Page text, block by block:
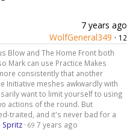
7 years ago
WolfGeneral349 · 12
Blow and The Home Front both
Mark can use Practice Makes
consistently that another
Initiative meshes awkwardly with
want to limit yourself to using
actions of the round. But
traited, and it's never bad for a
Spritz· 69 7 years ago